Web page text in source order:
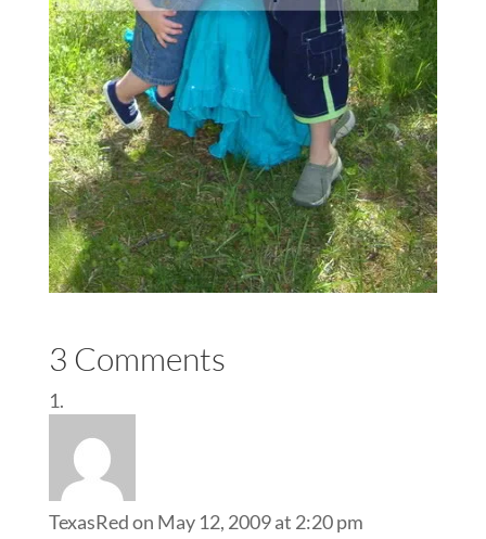
3 Comments
TexasRedon May 12, 2009 at 2:20 pm